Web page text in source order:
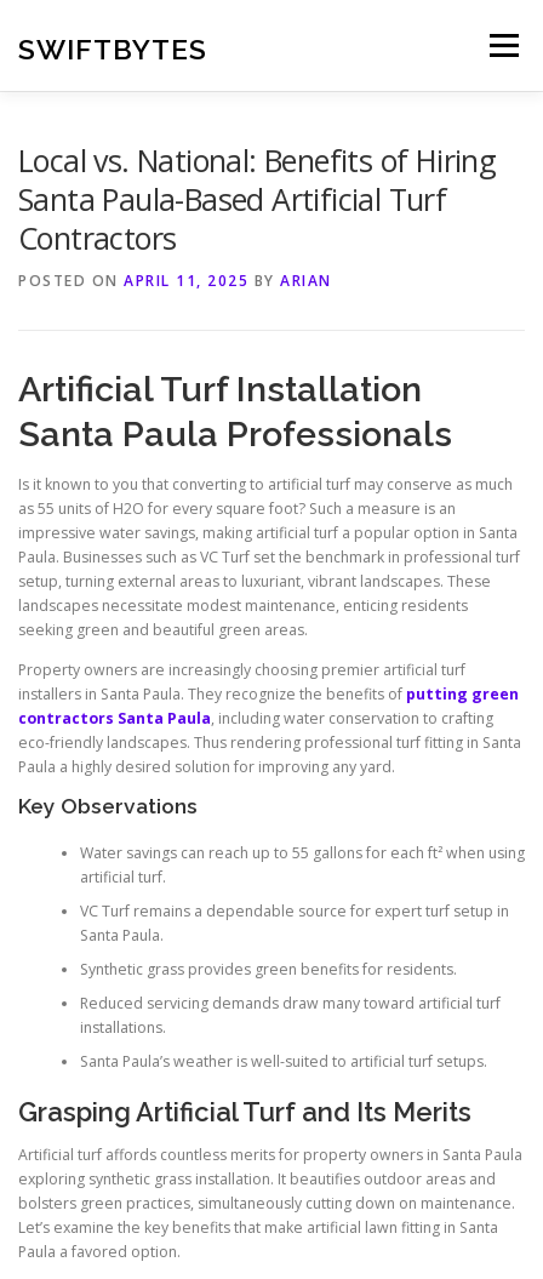
content
SWIFTBYTES Menu
Local vs. National: Benefits of Hiring
Santa Paula-Based Artificial Turf
Contractors
POSTED ON APRIL 11, 2025 BY ARIAN
Artificial Turf Installation
Santa Paula Professionals
Is it known to you that converting to artificial turf may conserve as much
as 55 units of H2O for every square foot? Such a measure is an
impressive water savings, making artificial turf a popular option in Santa
Paula. Businesses such as VC Turf set the benchmark in professional turf
setup, turning external areas to luxuriant, vibrant landscapes. These
landscapes necessitate modest maintenance, enticing residents
seeking green and beautiful green areas.
Property owners are increasingly choosing premier artificial turf
installers in Santa Paula. They recognize the benefits of putting green
contractors Santa Paula, including water conservation to crafting
eco-friendly landscapes. Thus rendering professional turf fitting in Santa
Paula a highly desired solution for improving any yard.
Key Observations
Water savings can reach up to 55 gallons for each ft² when using
artificial turf.
VC Turf remains a dependable source for expert turf setup in
Santa Paula.
Synthetic grass provides green benefits for residents.
Reduced servicing demands draw many toward artificial turf
installations.
Santa Paula’s weather is well-suited to artificial turf setups.
Grasping Artificial Turf and Its Merits
Artificial turf affords countless merits for property owners in Santa Paula
exploring synthetic grass installation. It beautifies outdoor areas and
bolsters green practices, simultaneously cutting down on maintenance.
Let’s examine the key benefits that make artificial lawn fitting in Santa
Paula a favored option.